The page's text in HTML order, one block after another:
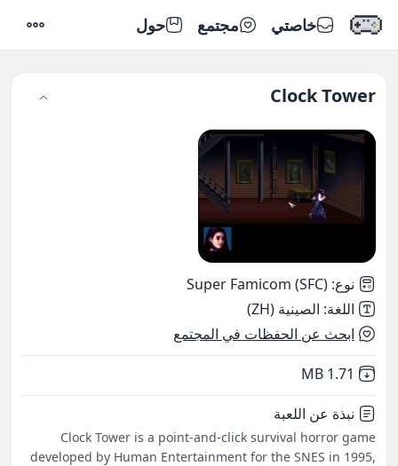
خاصتي مجتمع حول
Clock Tower
نوع:
Super Famicom (SFC)
اللغة: الصينية (ZH)
ابحث عن الحفظات في المجتمع
Not downloaded
1.71 MB
نبذة عن اللعبة
Clock Tower is a point-and-click survival horror game
developed by Human Entertainment for the SNES in 1995,